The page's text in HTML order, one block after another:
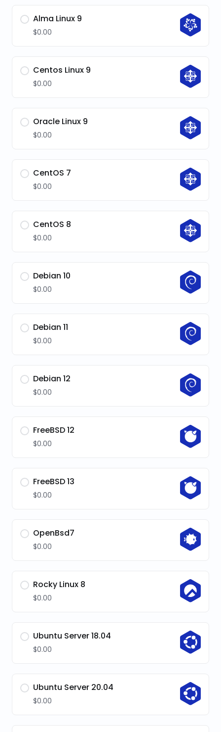
Alma Linux 9
$0.00
Centos Linux 9
$0.00
Oracle Linux 9
$0.00
CentOS 7
$0.00
CentOS 8
$0.00
Debian 10
$0.00
Debian 11
$0.00
Debian 12
$0.00
FreeBSD 12
$0.00
FreeBSD 13
$0.00
OpenBsd7
$0.00
Rocky Linux 8
$0.00
Ubuntu Server 18.04
$0.00
Ubuntu Server 20.04
$0.00